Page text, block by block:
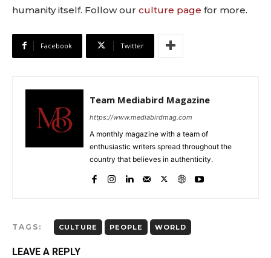
humanity itself. Follow our culture page for more.
Facebook Twitter
Team Mediabird Magazine
https://www.mediabirdmag.com
A monthly magazine with a team of
enthusiastic writers spread throughout the
country that believes in authenticity.
TAGS: CULTURE PEOPLE WORLD
LEAVE A REPLY